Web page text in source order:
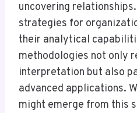
uncovering
strategies for
their analytical
methodologies not only
interpretation but also
advanced applications.
might emerge from this